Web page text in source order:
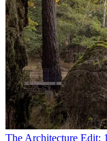
The Architecture Edit: